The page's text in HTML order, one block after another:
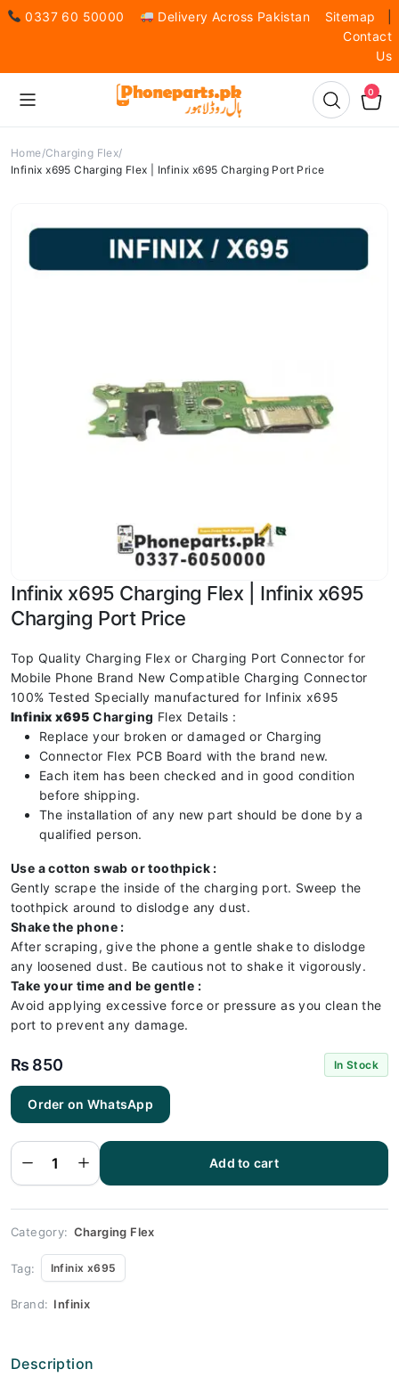
0337 60 50000 Delivery Across Pakistan Sitemap
Contact
Us
0
Home Charging Flex
Infinix x695 Charging Flex | Infinix x695 Charging Port Price
Infinix x695 Charging Flex | Infinix x695
Charging Port Price
Top Quality Charging Flex or Charging Port Connector for
Mobile Phone Brand New Compatible Charging Connector
100% Tested Specially manufactured for Infinix x695
Infinix x695Charging Flex Details :
Replace your broken or damaged or Charging
Connector Flex PCB Board with the brand new.
Each item has been checked and in good condition
before shipping.
The installation of any new part should be done by a
qualified person.
Use a cotton swab or toothpick :
Gently scrape the inside of the charging port. Sweep the
toothpick around to dislodge any dust.
Shake the phone :
After scraping, give the phone a gentle shake to dislodge
any loosened dust. Be cautious not to shake it vigorously.
Take your time and be gentle :
Avoid applying excessive force or pressure as you clean the
port to prevent any damage.
₨ 850 In Stock
Order on WhatsApp
Infinix
x695
Flex |
x695
Charging
Price
Add to cart
Category: Charging Flex
Tag: Infinix x695
Brand: Infinix
Description